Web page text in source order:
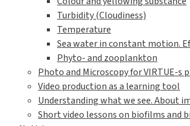
Turbidity (Cloudiness)
Temperature
Sea water in constant motion.
Phyto- and zooplankton
Photo and Microscopy for VIRTUE-s
Video production as a learning tool
Understanding what we see. About
Short video lessons on biofilms and